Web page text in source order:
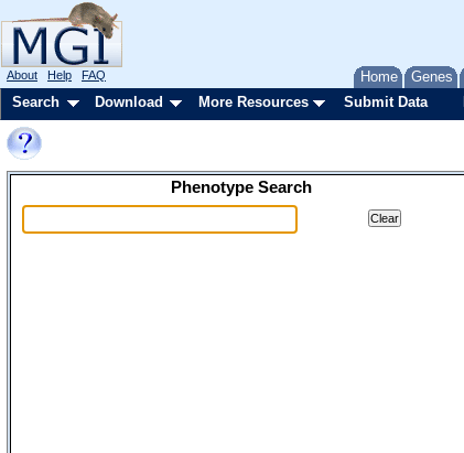
Home Genes
About Help FAQ
Search Download More Resources Submit Data
Phenotype Search